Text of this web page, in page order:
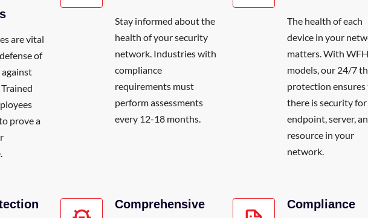
are vital
of
prove a
Stay informed about the
health of your security
network. Industries with
compliance
requirements must
perform assessments
every 12-18 months.
The health of each
device in your
matters. With WFH
models, our 24/7
protection
there is security for
endpoint, server,
resource in your
network.
Comprehensive
Compliance